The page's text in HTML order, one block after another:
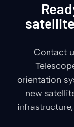
Contact
orientation
new